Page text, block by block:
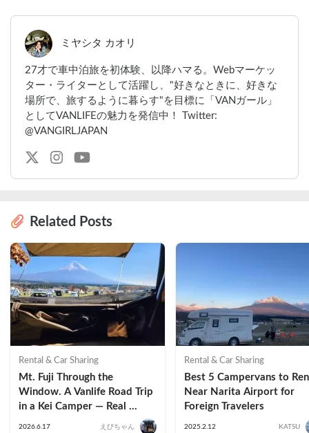
ミヤシタ カオリ
27才で車中泊旅を初体験、以降ハマる。Webマーケッ
ター・ライターとして活躍し、"好きなときに、好きな
場所で、旅するように暮らす"を目標に「VANガール」
としてVANLIFEの魅力を発信中！ Twitter:
@VANGIRLJAPAN
Related Posts
Rental & Car Sharing
Mt. Fuji Through the
Window. A Vanlife Road Trip
in a Kei Camper — Real
2026.6.17 えびちゃん
Rental & Car Sharing
Best 5 Campervans to
Near Narita Airport for
Foreign Travelers
2025.2.12 KATSU